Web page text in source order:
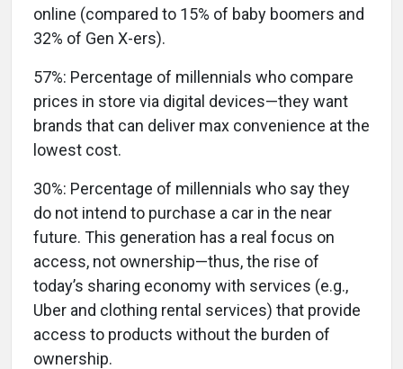
online (compared to 15% of baby boomers and
32% of Gen X-ers).
57%: Percentage of millennials who compare
prices in store via digital devices—they want
brands that can deliver max convenience at the
lowest cost.
30%: Percentage of millennials who say they
do not intend to purchase a car in the near
future. This generation has a real focus on
access, not ownership—thus, the rise of
today’s sharing economy with services (e.g.,
Uber and clothing rental services) that provide
access to products without the burden of
ownership.